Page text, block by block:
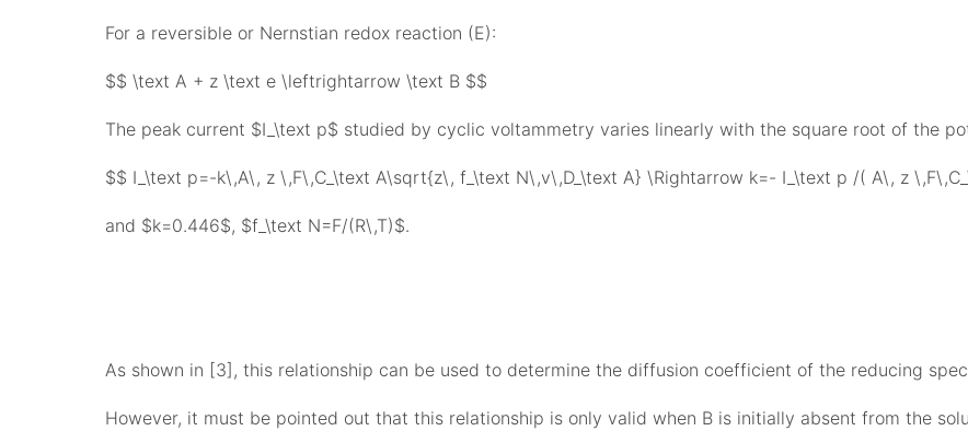
For a reversible or Nernstian redox reaction (E):
$$ \text A + z \text e \leftrightarrow \text B $$
The peak current $I_\text p$ studied by cyclic voltammetry varies linearly with the square root of the
$$ I_\text p=-k\,A\, z \,F\,C_\text A\sqrt{z\, f_\text N\,v\,D_\text A} \Rightarrow k=- I_\text p /( A\, z
and $k=0.446$, $f_\text N=F/(R\,T)$.
As shown in [3], this relationship can be used to determine the diffusion coefficient of the reducing
However, it must be pointed out that this relationship is only valid when B is initially absent from the